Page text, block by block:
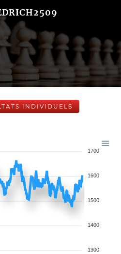
INDIVIDUELS
1700
1600
1500
1400
1300